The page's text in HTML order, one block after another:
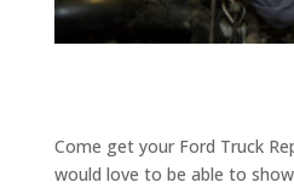
Come get your Ford Truck
would love to be able to